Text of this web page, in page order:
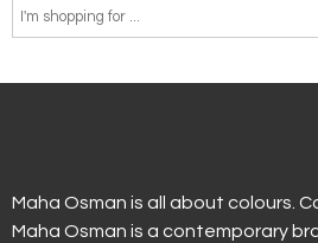
Maha Osman is all about colours.
Maha Osman is a contemporary